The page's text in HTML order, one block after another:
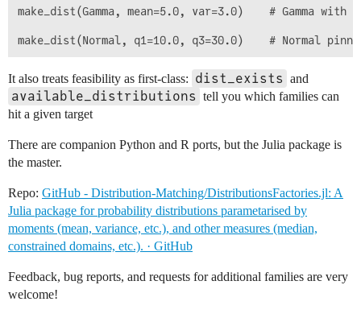
make_dist(Gamma, mean=5.0, var=3.0)    # Gamma
It also treats feasibility as first-class: dist_exists and
available_distributions tell you which families can
hit a given target
There are companion Python and R ports, but the Julia package is
the master.
Repo: GitHub - Distribution-Matching/DistributionsFactories.jl: A
Julia package for probability distributions parametarised by
moments (mean, variance, etc.), and other measures (median,
constrained domains, etc.). · GitHub
Feedback, bug reports, and requests for additional families are very
welcome!